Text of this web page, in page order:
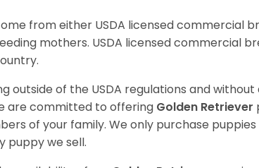
from either USDA licensed commercial
mothers. USDA licensed commercial
outside of the USDA regulations and without
are committed to offering Golden Retriever
of your family. We only purchase
puppy we sell.